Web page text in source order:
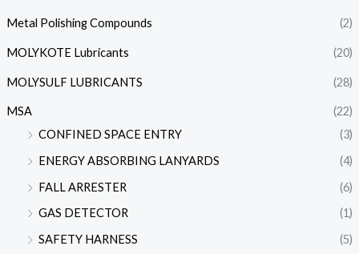
Metal Polishing Compounds (2)
MOLYKOTE Lubricants (20)
MOLYSULF LUBRICANTS (28)
MSA
(22)
CONFINED SPACE ENTRY
(3)
ENERGY ABSORBING LANYARDS
(4)
FALL ARRESTER
(6)
GAS DETECTOR
(1)
SAFETY HARNESS
(5)